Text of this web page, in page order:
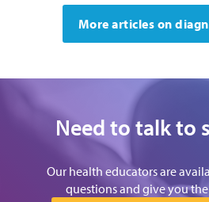
More articles on
Need to talk to
Our health educators are
questions and give you